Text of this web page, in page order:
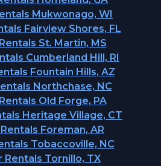
Mukwonago, WI
Fairview Shores, FL
St. Martin, MS
Cumberland Hill, RI
Fountain Hills, AZ
Northchase, NC
Old Forge, PA
Heritage Village, CT
Foreman, AR
Tobaccoville, NC
Rentals Tornillo, TX